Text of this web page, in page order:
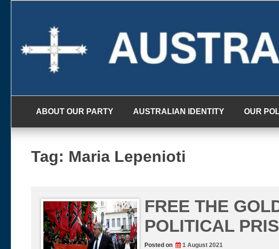
ABOUT OUR PARTY AUSTRALIAN IDENTITY OUR
Tag: Maria Lepenioti
FREE THE
POLITICAL
Posted on 1 August 2021